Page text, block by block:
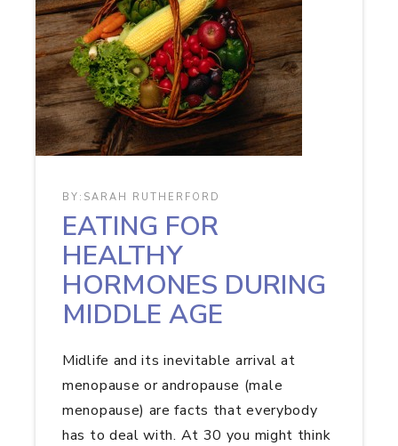
BY: SARAH RUTHERFORD
EATING FOR
HEALTHY
HORMONES DURING
MIDDLE AGE
Midlife and its inevitable arrival at
menopause or andropause (male
menopause) are facts that everybody
has to deal with. At 30 you might think